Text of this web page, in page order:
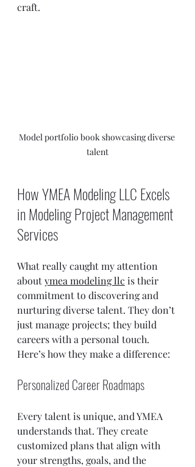
craft.
Model portfolio book showcasing diverse
talent
How YMEA Modeling LLC Excels
in Modeling Project Management
Services
What really caught my attention
about ymea modeling llc is their
commitment to discovering and
nurturing diverse talent. They don’t
just manage projects; they build
careers with a personal touch.
Here’s how they make a difference:
Personalized Career Roadmaps
Every talent is unique, and YMEA
understands that. They create
customized plans that align with
your strengths, goals, and the